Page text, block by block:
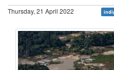
Thursday, 21 April 2022